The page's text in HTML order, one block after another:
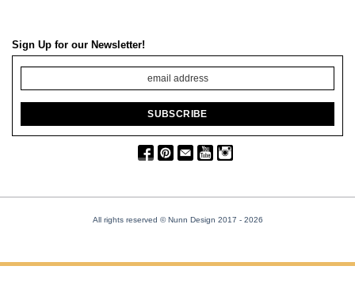
Sign Up for our Newsletter!
All rights reserved © Nunn Design 2017 - 2026